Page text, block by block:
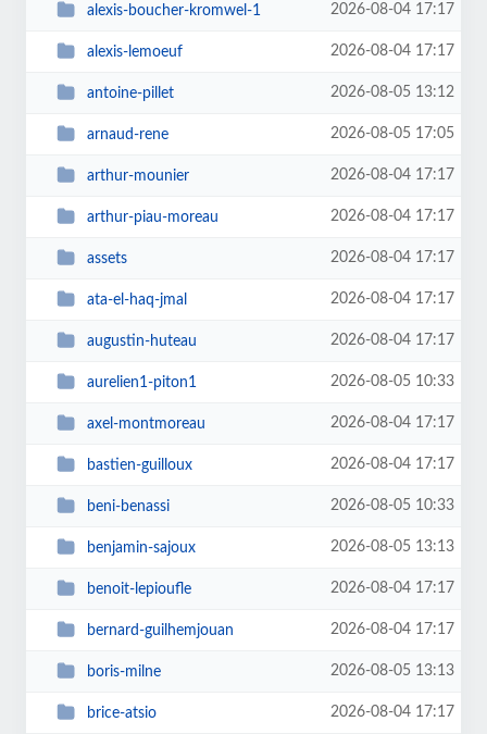
alexis-boucher-kromwel-1 2026-08-04 17:17
alexis-lemoeuf 2026-08-04 17:17
antoine-pillet 2026-08-05 13:12
arnaud-rene 2026-08-05 17:05
arthur-mounier 2026-08-04 17:17
arthur-piau-moreau 2026-08-04 17:17
assets 2026-08-04 17:17
ata-el-haq-jmal 2026-08-04 17:17
augustin-huteau 2026-08-04 17:17
aurelien1-piton1 2026-08-05 10:33
axel-montmoreau 2026-08-04 17:17
bastien-guilloux 2026-08-04 17:17
beni-benassi 2026-08-05 10:33
benjamin-sajoux 2026-08-05 13:13
benoit-lepioufle 2026-08-04 17:17
bernard-guilhemjouan 2026-08-04 17:17
boris-milne 2026-08-05 13:13
brice-atsio 2026-08-04 17:17